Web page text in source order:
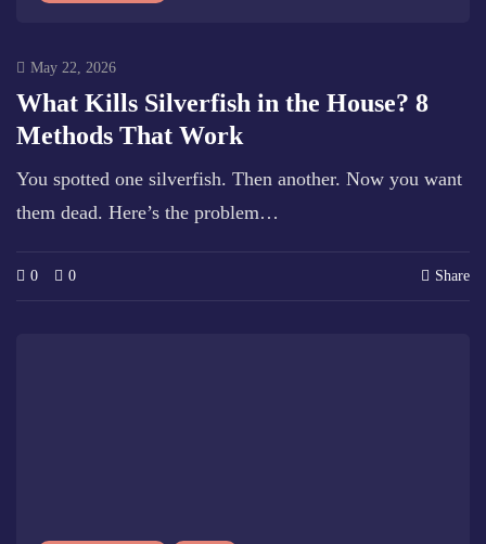
May 22, 2026
What Kills Silverfish in the House? 8
Methods That Work
You spotted one silverfish. Then another. Now you want
them dead. Here’s the problem…
0 0 Share